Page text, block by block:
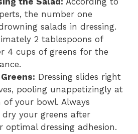
the number one
salads in dressing.
2 tablespoons of
4 cups of greens for the
Dressing slides right
pooling unappetizingly at
your bowl. Always
your greens after
optimal dressing adhesion.